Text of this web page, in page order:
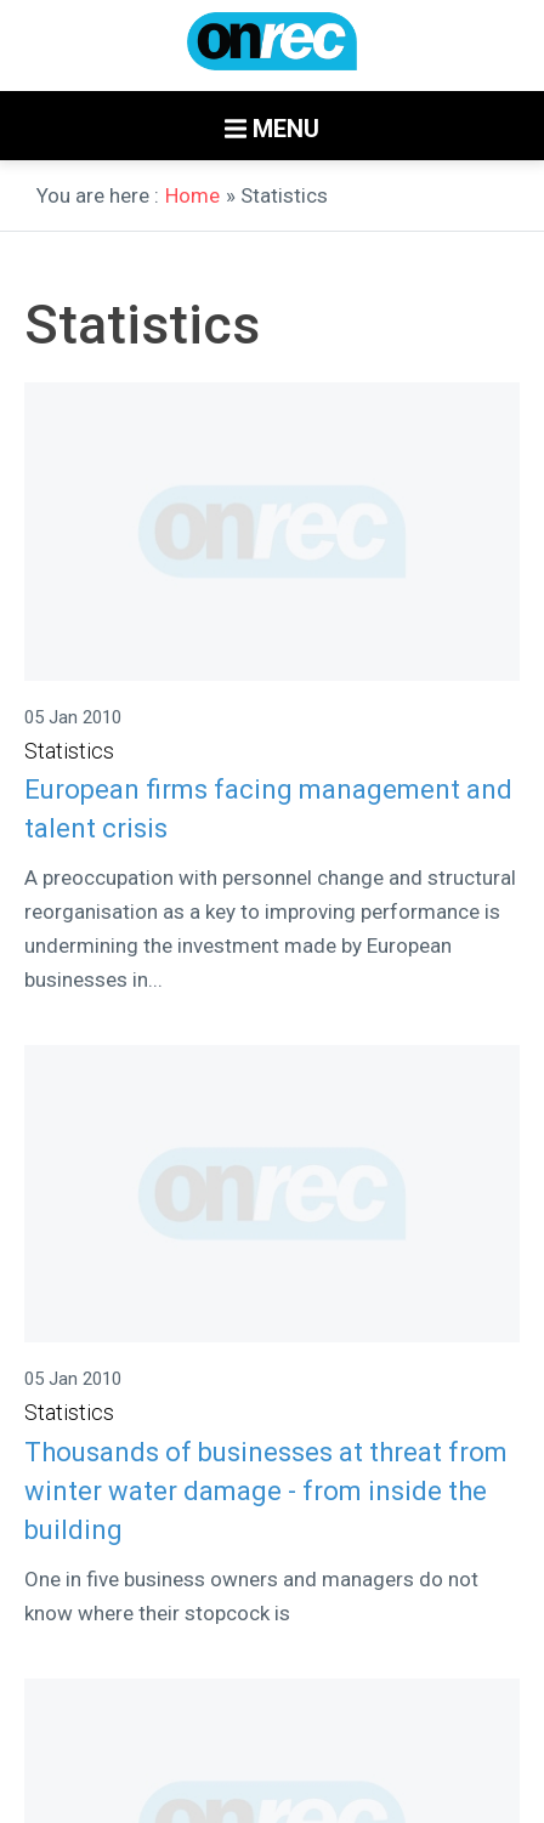
MENU
You are here : Home » Statistics
Statistics
05 Jan 2010
Statistics
European firms facing management and
talent crisis
A preoccupation with personnel change and structural
reorganisation as a key to improving performance is
undermining the investment made by European
businesses in...
05 Jan 2010
Statistics
Thousands of businesses at threat from
winter water damage - from inside the
building
One in five business owners and managers do not
know where their stopcock is